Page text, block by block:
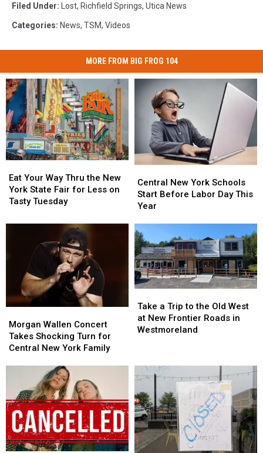
Filed Under: Lost, Richfield Springs, Utica News
Categories: News, TSM, Videos
MORE FROM BIG FROG 104
Your
Way
Thru
New
Less
on
Tasty
Eat Your Way Thru the New
York State Fair for Less on
Tasty Tuesday
Your
Way
Thru
New
Less
on
Tasty
New
York
Schools
Before
Labor
Day
This
Year
Central New York Schools
Start Before Labor Day This
Year
New
York
Schools
Before
Labor
Day
This
Year
Wallen
Concert
Takes
Central
New
York
Family
Morgan Wallen Concert
Takes Shocking Turn for
Central New York Family
Wallen
Concert
Takes
Central
New
York
Family
a
Trip
to
West
at
Frontier
Roads
in
Westmoreland
Take a Trip to the Old West
at New Frontier Roads in
Westmoreland
a
Trip
to
West
at
Frontier
Roads
in
Westmoreland